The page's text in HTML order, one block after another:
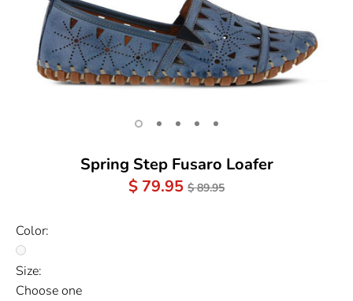
Spring Step Fusaro Loafer
$ 79.95Regular
$ 89.95
Color:
Size:
Choose one